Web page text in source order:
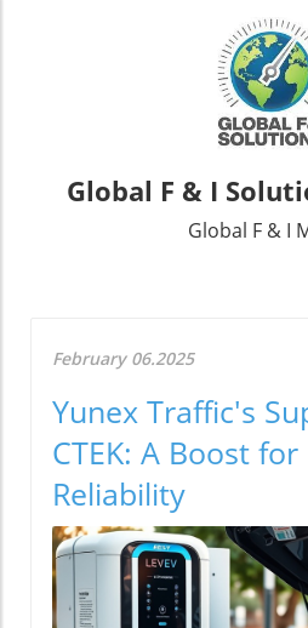
Global F & I
Global F & I
February 06.2025
Yunex Traffic's
CTEK: A Boost
Reliability